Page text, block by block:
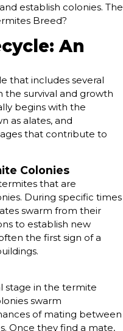
establish colonies. The
Breed?
An
that includes several
the survival and growth
begins with the
as alates, and
that contribute to
Colonies
that are
During specific times
swarm from their
to establish new
the first sign of a
stage in the termite
swarm
of mating between
Once they find a mate,